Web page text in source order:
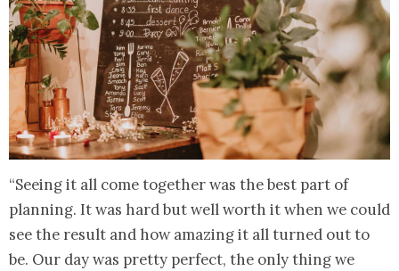
“Seeing it all come together was the best part of
planning. It was hard but well worth it when we could
see the result and how amazing it all turned out to
be. Our day was pretty perfect, the only thing we